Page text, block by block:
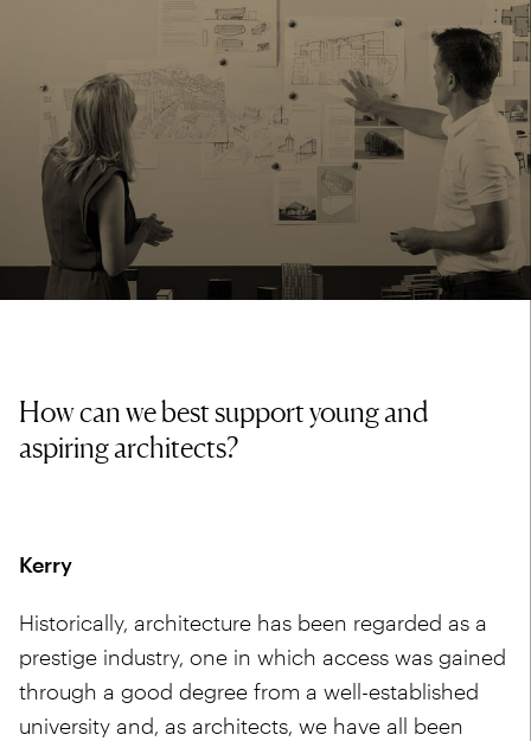
How can we best support young and
aspiring architects?
Kerry
Historically, architecture has been regarded as a
prestige industry, one in which access was gained
through a good degree from a well-established
university and, as architects, we have all been